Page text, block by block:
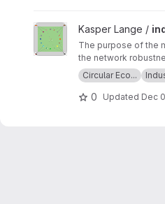
View industrial-symbiosis-
Kasper Lange /
The purpose of the
the network
Circular Eco...
0 Updated Dec